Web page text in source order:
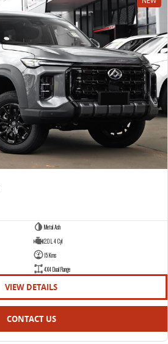
Metal Ash
2.0 L 4 Cyl
15 Kms
4X4 Dual Range
VIEW DETAILS
CONTACT US